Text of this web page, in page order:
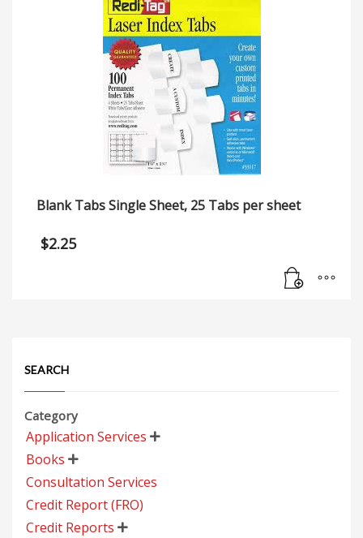
Blank Tabs Single Sheet, 25 Tabs per sheet
$2.25
SEARCH
Category
Application Services 
Books 
Consultation Services
Credit Report (FRO)
Credit Reports 